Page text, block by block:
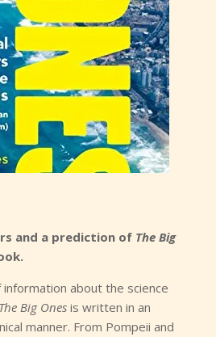
and a prediction of The Big
about the science
The Big Ones is written in an
manner. From Pompeii and